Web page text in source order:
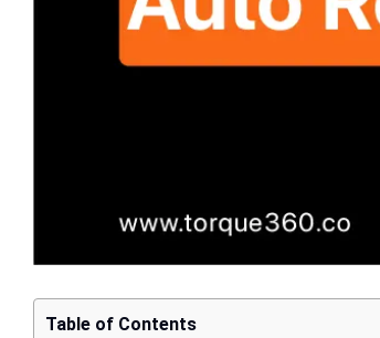
Table of Contents